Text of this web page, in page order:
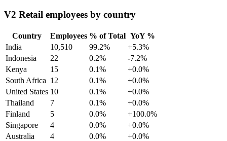
V2 Retail employees by country
Country Employees % of Total YoY %
India
10,510 99.2%
+5.3%
Indonesia
22 0.2%
-7.2%
Kenya
15 0.1%
+0.0%
South Africa 12 0.1%
+0.0%
United States 10 0.1%
+0.0%
Thailand
7 0.1%
+0.0%
Finland
5 0.0%
+100.0%
Singapore
4 0.0%
+0.0%
Australia
4 0.0%
+0.0%